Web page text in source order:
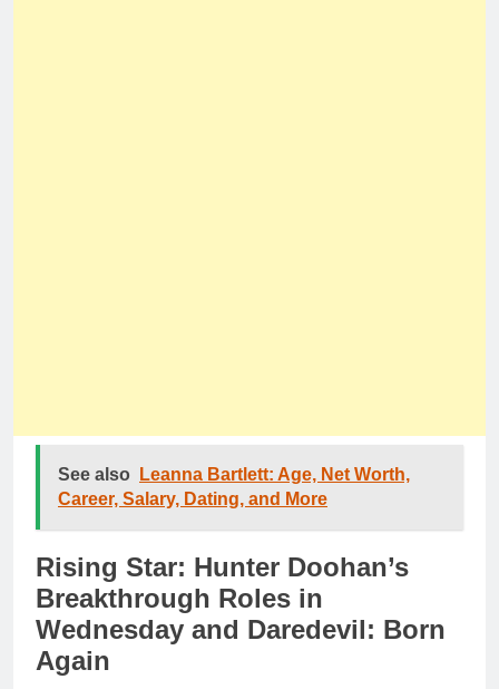
See also
Leanna Bartlett: Age, Net Worth,
Career, Salary, Dating, and More
Rising Star: Hunter Doohan’s
Breakthrough Roles in
Wednesday and Daredevil: Born
Again